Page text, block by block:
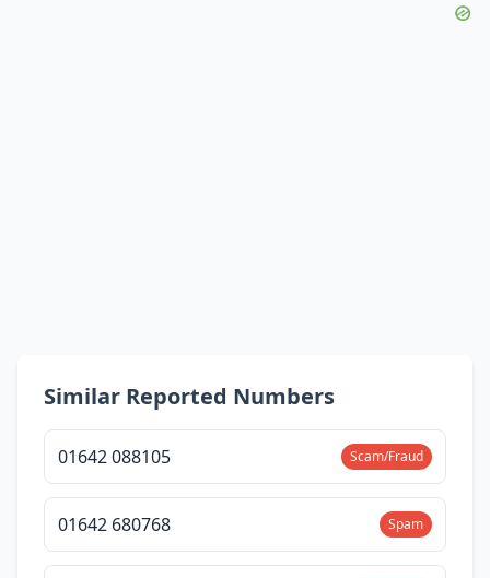
Similar Reported Numbers
01642 088105 Scam/Fraud
01642 680768 Spam